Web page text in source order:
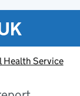
Health Service